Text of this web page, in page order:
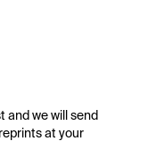
and we will send
at your